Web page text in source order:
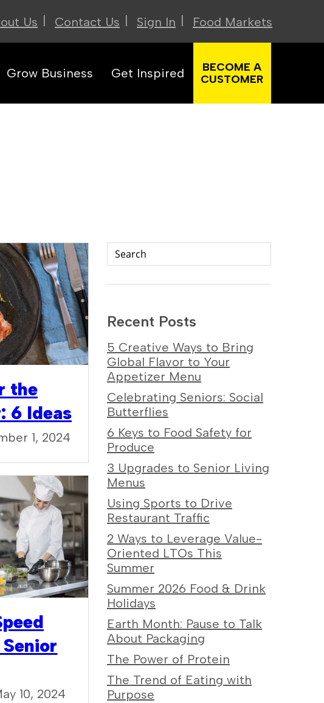
Us Contact Us Sign In Food Markets
Grow Business Get Inspired
BECOME A
CUSTOMER
the
6 Ideas
1, 2024
10, 2024
Recent Posts
5 Creative Ways to Bring
Global Flavor to Your
Appetizer Menu
Celebrating Seniors: Social
Butterflies
6 Keys to Food Safety for
Produce
3 Upgrades to Senior Living
Menus
Using Sports to Drive
Restaurant Traffic
2 Ways to Leverage Value-
Oriented LTOs This
Summer
Summer 2026 Food & Drink
Holidays
Earth Month: Pause to Talk
About Packaging
The Power of Protein
The Trend of Eating with
Purpose